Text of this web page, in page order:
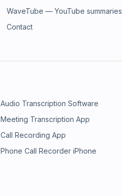
WaveTube — YouTube summaries
Contact
Audio Transcription Software
Meeting Transcription App
Call Recording App
Phone Call Recorder iPhone